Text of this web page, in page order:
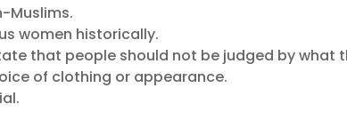
Muslims.
women historically.
that people should not be judged by what
of clothing or appearance.